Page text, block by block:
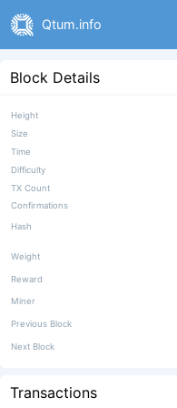
Qtum.info
Block Details
Height
Size
Time
Difficulty
TX Count
Confirmations
Hash
Weight
Reward
Miner
Previous Block
Next Block
Transactions